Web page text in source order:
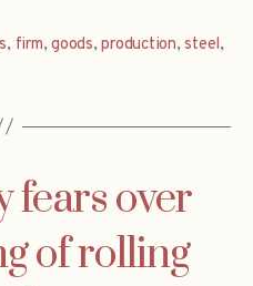
, firm,goods,production,steel,
fears over
of rolling